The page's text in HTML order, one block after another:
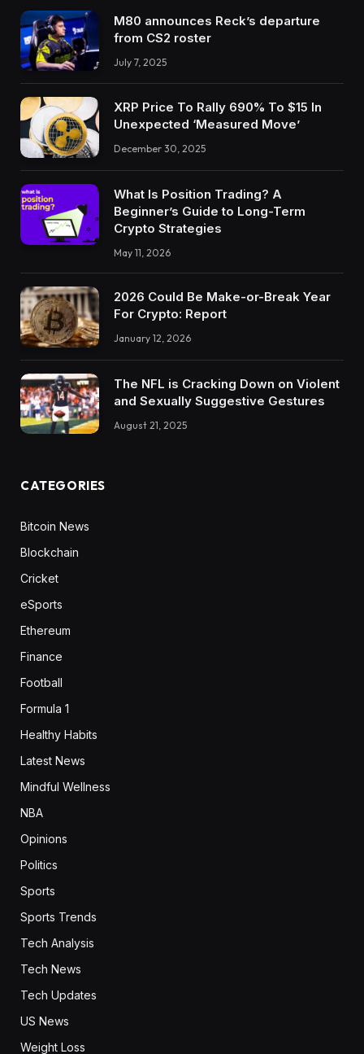
M80 announces Reck’s departure
from CS2 roster
July 7, 2025
XRP Price To Rally 690% To $15 In
Unexpected ‘Measured Move’
December 30, 2025
What Is Position Trading? A
Beginner’s Guide to Long-Term
Crypto Strategies
May 11, 2026
2026 Could Be Make-or-Break Year
For Crypto: Report
January 12, 2026
The NFL is Cracking Down on Violent
and Sexually Suggestive Gestures
August 21, 2025
CATEGORIES
Bitcoin News
Blockchain
Cricket
eSports
Ethereum
Finance
Football
Formula 1
Healthy Habits
Latest News
Mindful Wellness
NBA
Opinions
Politics
Sports
Sports Trends
Tech Analysis
Tech News
Tech Updates
US News
Weight Loss